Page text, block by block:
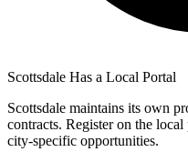
Scottsdale Has a Local Portal
Scottsdale maintains its own
contracts. Register on the
city-specific opportunities.